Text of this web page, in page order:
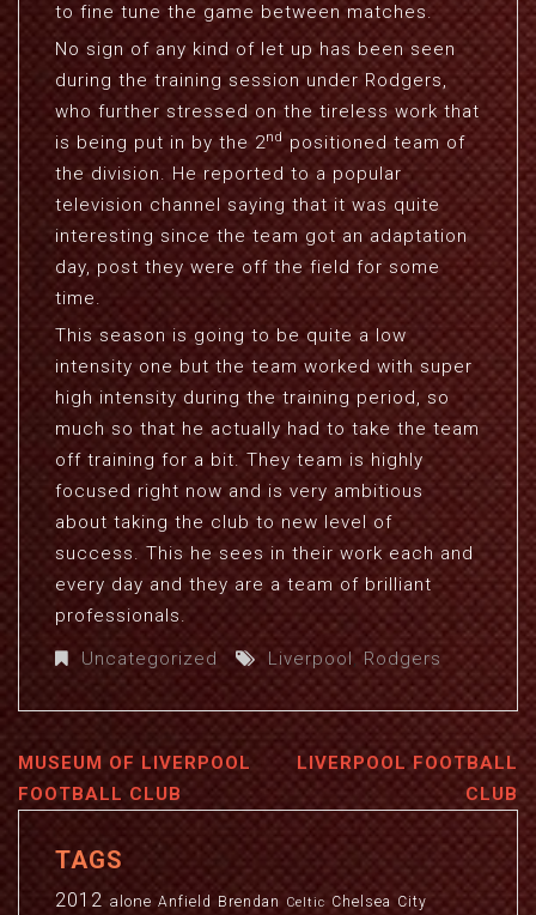
to fine tune the game between matches.
No sign of any kind of let up has been seen
during the training session under Rodgers,
who further stressed on the tireless work that
is being put in by the 2nd positioned team of
the division. He reported to a popular
television channel saying that it was quite
interesting since the team got an adaptation
day, post they were off the field for some
time.
This season is going to be quite a low
intensity one but the team worked with super
high intensity during the training period, so
much so that he actually had to take the team
off training for a bit. They team is highly
focused right now and is very ambitious
about taking the club to new level of
success. This he sees in their work each and
every day and they are a team of brilliant
professionals.
Uncategorized
Liverpool, Rodgers
MUSEUM OF LIVERPOOL
FOOTBALL CLUB
LIVERPOOL FOOTBALL
CLUB
TAGS
2012 alone Anfield Brendan Celtic Chelsea City